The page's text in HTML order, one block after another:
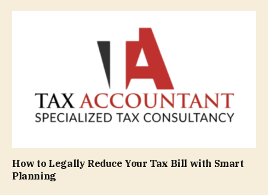
How to Legally Reduce Your Tax Bill with Smart
Planning